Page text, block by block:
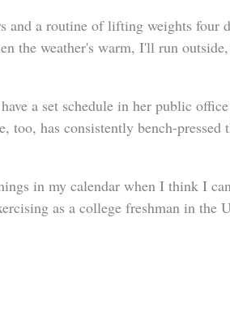
and a routine of lifting weights four
the weather's warm, I'll run
a set schedule in her public
too, has consistently bench-pressed
in my calendar when I think I
as a college freshman in the